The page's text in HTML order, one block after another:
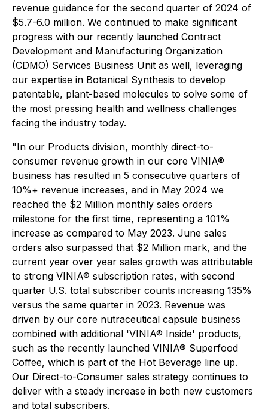
revenue guidance for the second quarter of 2024 of
$5.7-6.0 million. We continued to make significant
progress with our recently launched Contract
Development and Manufacturing Organization
(CDMO) Services Business Unit as well, leveraging
our expertise in Botanical Synthesis to develop
patentable, plant-based molecules to solve some of
the most pressing health and wellness challenges
facing the industry today.
"In our Products division, monthly direct-to-
consumer revenue growth in our core VINIA®
business has resulted in 5 consecutive quarters of
10%+ revenue increases, and in May 2024 we
reached the $2 Million monthly sales orders
milestone for the first time, representing a 101%
increase as compared to May 2023. June sales
orders also surpassed that $2 Million mark, and the
current year over year sales growth was attributable
to strong VINIA® subscription rates, with second
quarter U.S. total subscriber counts increasing 135%
versus the same quarter in 2023. Revenue was
driven by our core nutraceutical capsule business
combined with additional 'VINIA® Inside' products,
such as the recently launched VINIA® Superfood
Coffee, which is part of the Hot Beverage line up.
Our Direct-to-Consumer sales strategy continues to
deliver with a steady increase in both new customers
and total subscribers.